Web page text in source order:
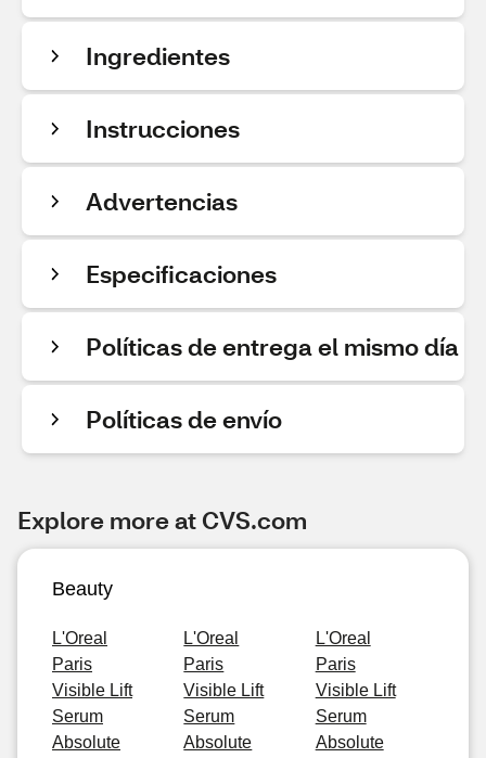
Ingredientes
Instrucciones
Advertencias
Especificaciones
Políticas de entrega el mismo día
Políticas de envío
Explore more at CVS.com
Beauty
L'Oreal
Paris
Visible Lift
Serum
Absolute
L'Oreal
Paris
Visible Lift
Serum
Absolute
L'Oreal
Paris
Visible Lift
Serum
Absolute